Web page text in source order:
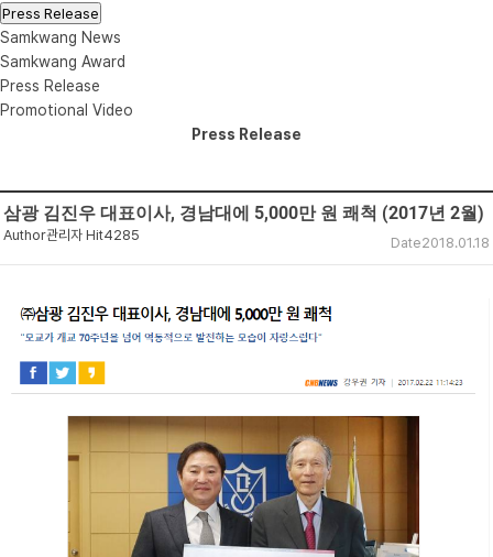
Press Release
Samkwang News
Samkwang Award
Press Release
Promotional Video
Press Release
삼광 김진우 대표이사, 경남대에 5,000만 원 쾌척 (2017년 2월)
Author관리자 Date2018.01.18
Hit4285